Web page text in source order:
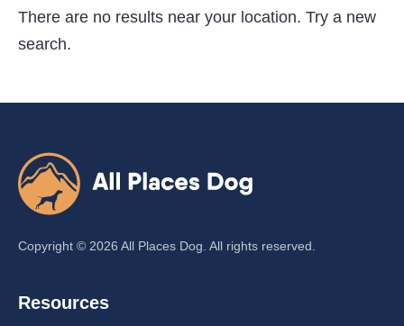
There are no results near your location. Try a new
search.
Copyright © 2026 All Places Dog. All rights reserved.
Resources